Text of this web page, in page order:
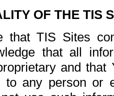
OF THE TIS
that TIS Sites
that all
and
any person or